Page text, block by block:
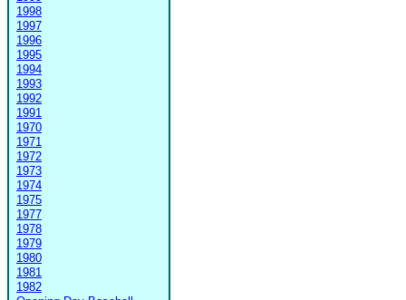
1998
1997
1996
1995
1994
1993
1992
1991
1970
1971
1972
1973
1974
1975
1977
1978
1979
1980
1981
1982